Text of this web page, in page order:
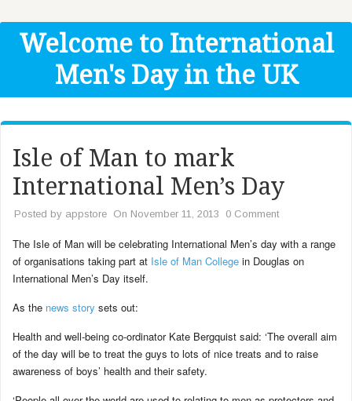
Donate
Welcome to International
Men's Day in the UK
Isle of Man to mark
International Men’s Day
Posted by appstore On November 11, 2013 0 Comment
The Isle of Man will be celebrating International Men’s day with a range
of organisations taking part at Isle of Man College in Douglas on
International Men’s Day itself.
As the news story sets out:
Health and well-being co-ordinator Kate Bergquist said: ‘The overall aim
of the day will be to treat the guys to lots of nice treats and to raise
awareness of boys’ health and their safety.